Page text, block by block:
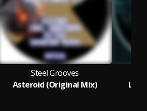
Steel Grooves
Asteroid (Original Mix)